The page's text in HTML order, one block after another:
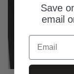
Save
email
Email